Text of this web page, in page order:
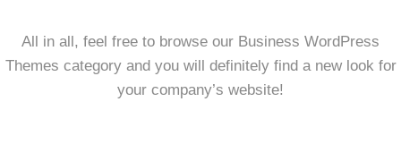
All in all, feel free to browse our Business WordPress
Themes category and you will definitely find a new look for
your company’s website!